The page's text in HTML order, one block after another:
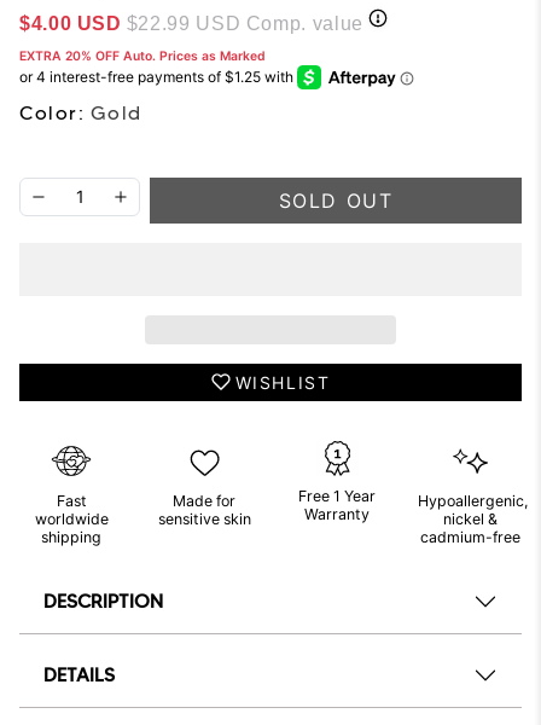
Sale price
$4.00 USD $22.99 USD Comp. value
EXTRA 20% OFF Auto. Prices as Marked
Color: Gold
SOLD OUT
WISHLIST
Fast
worldwide
shipping
Made for
sensitive skin
Free 1 Year
Warranty
Hypoallergenic,
nickel &
cadmium-free
DESCRIPTION
DETAILS